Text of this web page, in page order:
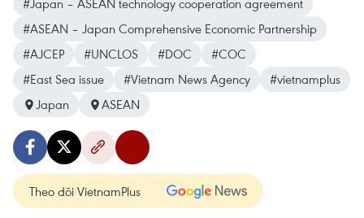
#Japan – ASEAN technology cooperation agreement
#ASEAN – Japan Comprehensive Economic Partnership
#AJCEP
#UNCLOS #DOC
#COC
#East Sea issue
#Vietnam News Agency
#vietnamplus
Japan
ASEAN
Theo dõi VietnamPlus